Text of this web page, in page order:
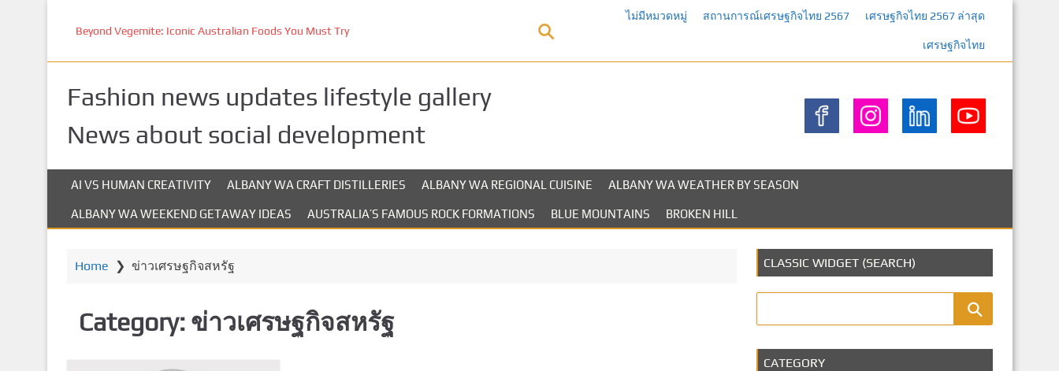
p
Beyond Vegemite: Iconic Australian Foods You Must Try
ไม่มีหมวดหมู่ สถานการณ์เศรษฐกิจไทย 2567 เศรษฐกิจไทย 2567 ล่าสุด
เศรษฐกิจไทย
Fashion news updates lifestyle gallery
News about social development
AI VS HUMAN CREATIVITY ALBANY WA CRAFT DISTILLERIES ALBANY WA REGIONAL CUISINE ALBANY WA WEATHER BY SEASON
ALBANY WA WEEKEND GETAWAY IDEAS AUSTRALIA’S FAMOUS ROCK FORMATIONS BLUE MOUNTAINS BROKEN HILL
Home ❯ ข่าวเศรษฐกิจสหรัฐ
Category: ข่าวเศรษฐกิจสหรัฐ
CLASSIC WIDGET (SEARCH)
CATEGORY